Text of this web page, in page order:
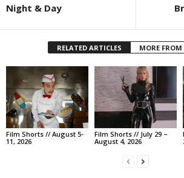
Night & Day
RELATED ARTICLES MORE
Film Shorts // August 5-
11, 2026
Film Shorts // July 29 –
August 4, 2026